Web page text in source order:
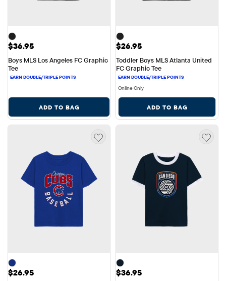
Price: $36.95
$36.95
Boys MLS Los Angeles FC Graphic
Tee
ADD TO BAG
Price: $26.95
$26.95
Toddler Boys MLS Atlanta United
FC Graphic Tee
Online Only
ADD TO BAG
Price: $26.95
$26.95 Price: $36.95
$36.95